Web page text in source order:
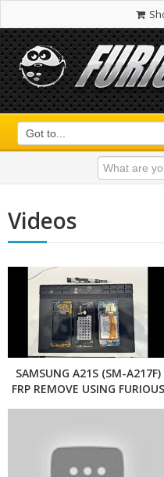
Videos
SAMSUNG A21S (SM-A217F)
FRP REMOVE USING FURIOUS